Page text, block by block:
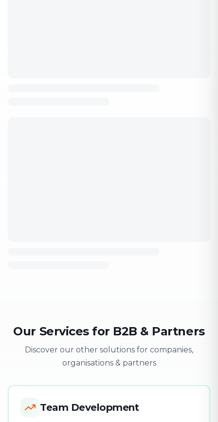
Our Services for B2B & Partners
Discover our other solutions for companies,
organisations & partners
Team Development